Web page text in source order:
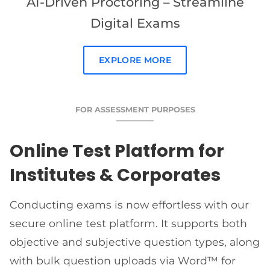
Digital Exams
EXPLORE MORE
FOR ASSESSMENT PURPOSES
Online Test Platform for
Institutes & Corporates
Conducting exams is now effortless with our
secure online test platform. It supports both
objective and subjective question types, along
with bulk question uploads via Word™ for